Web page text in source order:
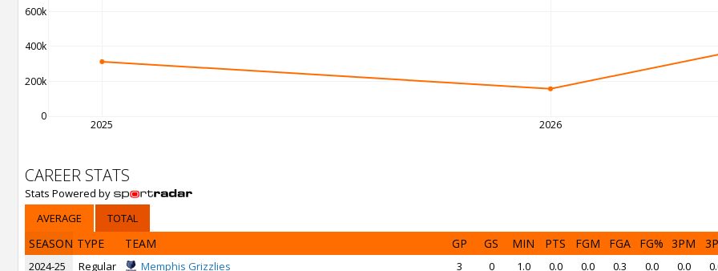
2025 2026
0
200k
400k
600k
CAREER STATS
Stats Powered by
AVERAGE
TOTAL
SEASON TYPE TEAM GP GS MIN PTS FGM FGA FG% 3PM
2024-25 Regular Memphis Grizzlies 3 0 1.0 0.0 0.0 0.3 0.0 0.0